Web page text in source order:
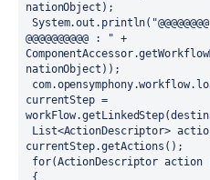
nationObject);
@@@@@@@@@@ : " +
nationObject));
currentStep =
currentStep.getActions();
for(ActionDescriptor action
{